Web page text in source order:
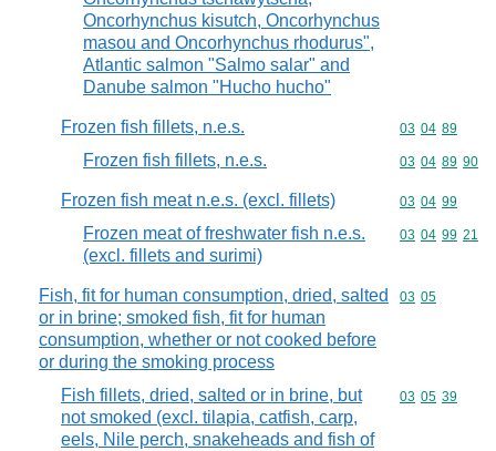
Oncorhynchus kisutch, Oncorhynchus
masou and Oncorhynchus rhodurus",
Atlantic salmon "Salmo salar" and
Danube salmon "Hucho hucho"
Frozen fish fillets, n.e.s. Commodity
03 04 89
Frozen fish fillets, n.e.s. Commodity
03 04 89 90
Frozen fish meat n.e.s. (excl. fillets) Commodity
03 04 99
Frozen meat of freshwater fish n.e.s.
(excl. fillets and surimi)
Commodity
03 04 99 21
Fish, fit for human consumption, dried, salted
or in brine; smoked fish, fit for human
consumption, whether or not cooked before
or during the smoking process
Commodity
03 05
Fish fillets, dried, salted or in brine, but
not smoked (excl. tilapia, catfish, carp,
eels, Nile perch, snakeheads and fish of
Commodity
03 05 39